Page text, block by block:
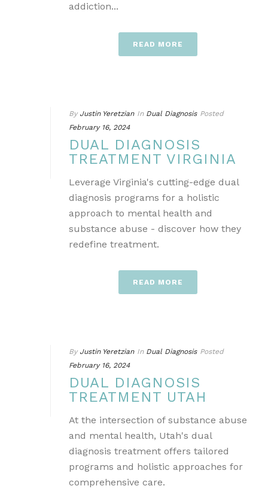
addiction...
READ MORE
By Justin Yeretzian In Dual Diagnosis Posted
February 16, 2024
DUAL DIAGNOSIS
TREATMENT VIRGINIA
Leverage Virginia's cutting-edge dual
diagnosis programs for a holistic
approach to mental health and
substance abuse - discover how they
redefine treatment.
READ MORE
By Justin Yeretzian In Dual Diagnosis Posted
February 16, 2024
DUAL DIAGNOSIS
TREATMENT UTAH
At the intersection of substance abuse
and mental health, Utah's dual
diagnosis treatment offers tailored
programs and holistic approaches for
comprehensive care.